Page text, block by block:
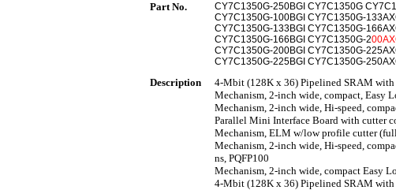
Part No. CY7C1350G-250BGI CY7C1350G
CY7C1350G-100BGI CY7C1350G-
CY7C1350G-133BGI CY7C1350G-
CY7C1350G-166BGI CY7C1350G-2
CY7C1350G-200BGI CY7C1350G-
CY7C1350G-225BGI CY7C1350G-
Description
4-Mbit (128K x 36) Pipelined SRAM
Mechanism, 2-inch wide, compact, Easy
Mechanism, 2-inch wide, Hi-speed,
Parallel Mini Interface Board with cutter
Mechanism, ELM w/low profile cutter
Mechanism, 2-inch wide, Hi-speed,
ns, PQFP100
Mechanism, 2-inch wide, compact Easy
4-Mbit (128K x 36) Pipelined SRAM